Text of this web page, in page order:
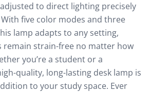
to direct lighting precisely
five color modes and three
lamp adapts to any setting,
remain strain-free no matter how
you’re a student or a
quality, long-lasting desk lamp is
to your study space. Ever